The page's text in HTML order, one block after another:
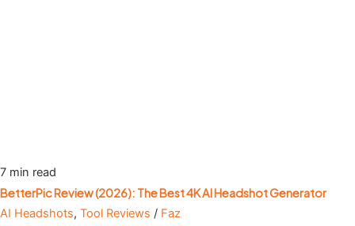
7 min read
BetterPic Review (2026): The Best 4K AI Headshot Generator
AI Headshots, Tool Reviews / Faz